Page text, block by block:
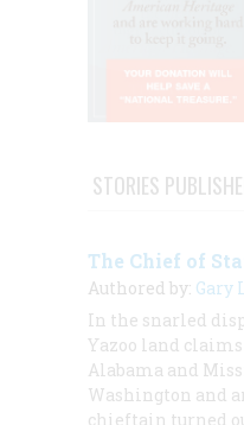
STORIES
The Chief of
Authored by: Gary
In the snarled
Yazoo land
Alabama and
Washington and
chieftain turned